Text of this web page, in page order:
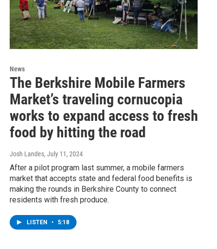
News
The Berkshire Mobile Farmers
Market’s traveling cornucopia
works to expand access to fresh
food by hitting the road
Josh Landes, July 11, 2024
After a pilot program last summer, a mobile farmers
market that accepts state and federal food benefits is
making the rounds in Berkshire County to connect
residents with fresh produce.
LISTEN • 5:18